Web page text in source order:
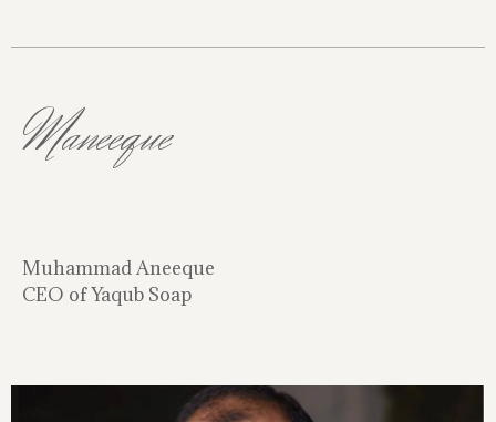
Maneeque
Muhammad Aneeque
CEO of Yaqub Soap